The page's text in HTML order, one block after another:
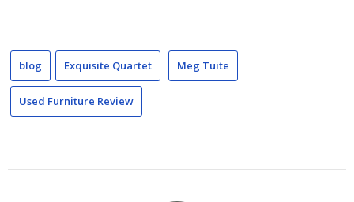
blog Exquisite Quartet Meg Tuite
Used Furniture Review